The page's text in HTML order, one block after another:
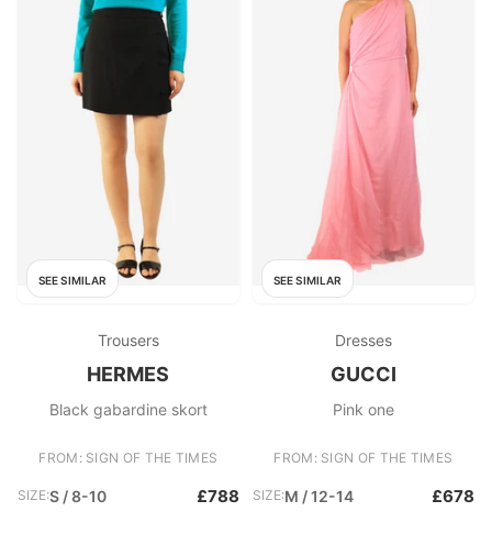
SEE SIMILAR
Trousers
HERMES
Black gabardine skort
FROM: SIGN OF THE TIMES
SIZE:S / 8-10 £788
SEE SIMILAR
Dresses
GUCCI
Pink one
FROM: SIGN OF THE TIMES
SIZE:M / 12-14 £678